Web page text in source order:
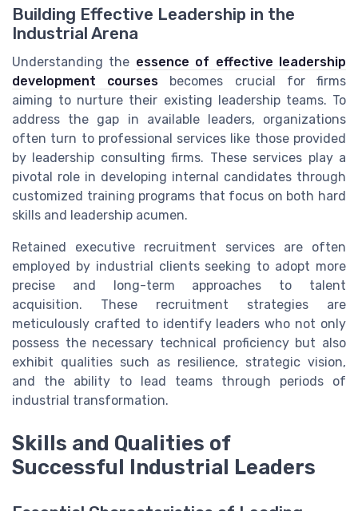
Building Effective Leadership in the
Industrial Arena
Understanding the essence of effective leadership
development courses becomes crucial for firms
aiming to nurture their existing leadership teams. To
address the gap in available leaders, organizations
often turn to professional services like those provided
by leadership consulting firms. These services play a
pivotal role in developing internal candidates through
customized training programs that focus on both hard
skills and leadership acumen.
Retained executive recruitment services are often
employed by industrial clients seeking to adopt more
precise and long-term approaches to talent
acquisition. These recruitment strategies are
meticulously crafted to identify leaders who not only
possess the necessary technical proficiency but also
exhibit qualities such as resilience, strategic vision,
and the ability to lead teams through periods of
industrial transformation.
Skills and Qualities of
Successful Industrial Leaders